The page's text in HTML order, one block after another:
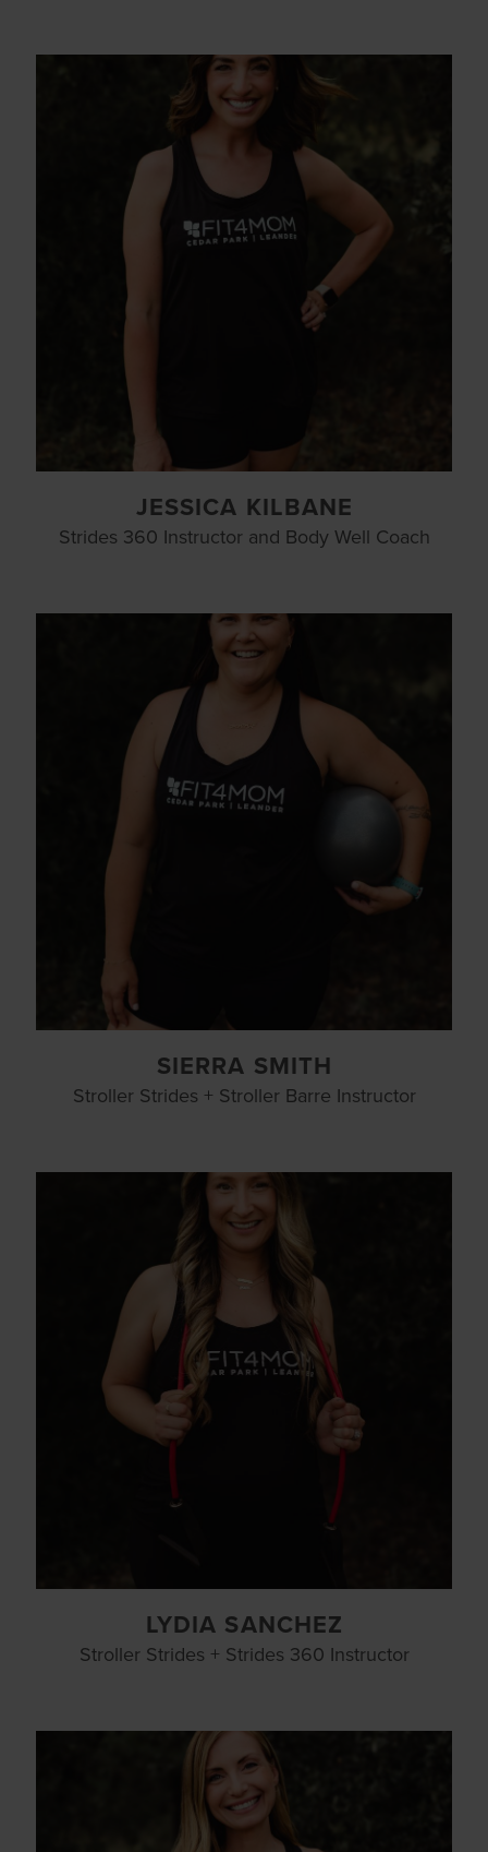
JESSICA KILBANE
Strides 360 Instructor and Body Well Coach
SIERRA SMITH
Stroller Strides + Stroller Barre Instructor
LYDIA SANCHEZ
Stroller Strides + Strides 360 Instructor